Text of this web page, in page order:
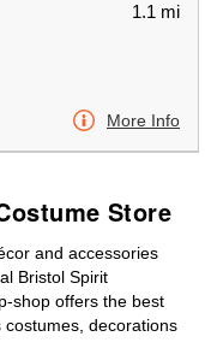
1.1 mi
More Info
Store
and accessories
Bristol Spirit
shop offers the best
decorations